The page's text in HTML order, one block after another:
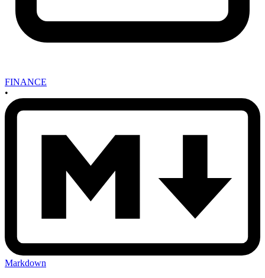
FINANCE
•
Markdown